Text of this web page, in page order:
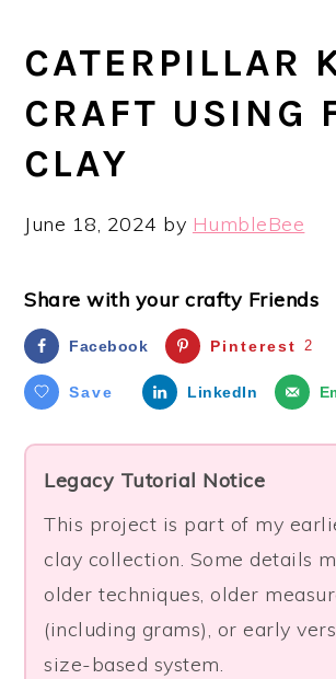
CATERPILLAR
CRAFT USING
CLAY
June 18, 2024 by HumbleBee
Share with your crafty Friends
Facebook Pinterest 2
Save LinkedIn
Legacy Tutorial Notice
This project is part of my
clay collection. Some details
older techniques, older
(including grams), or early
size-based system.